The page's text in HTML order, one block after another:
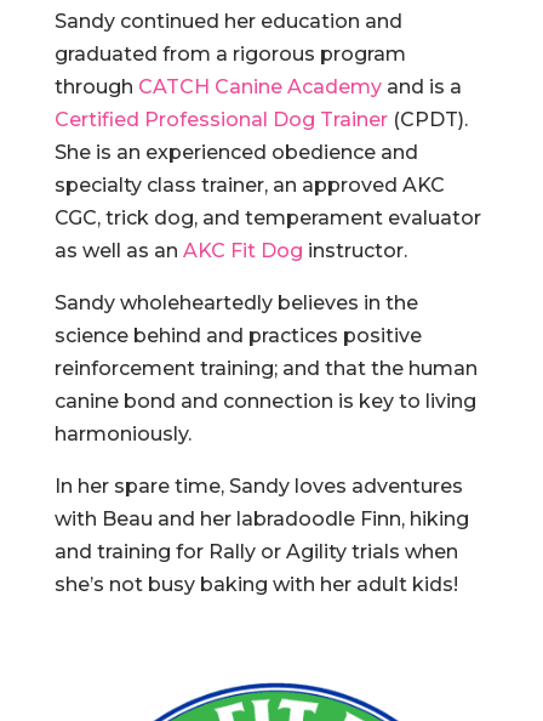
Sandy continued her education and
graduated from a rigorous program
through CATCH Canine Academyand is a
Certified Professional Dog Trainer(CPDT).
She is an experienced obedience and
specialty class trainer, an approved AKC
CGC, trick dog, and temperament evaluator
as well as an AKC Fit Dog instructor.
Sandy wholeheartedly believes in the
science behind and practices positive
reinforcement training; and that the human
canine bond and connection is key to living
harmoniously.
In her spare time, Sandy loves adventures
with Beau and her labradoodle Finn, hiking
and training for Rally or Agility trials when
she’s not busy baking with her adult kids!